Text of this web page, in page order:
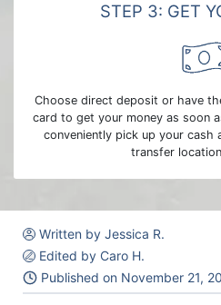
STEP 3: GET
Choose direct deposit or have
card to get your money as soon
conveniently pick up your cash
transfer
Written by Jessica R.
Edited by Caro H.
Published on November 21,